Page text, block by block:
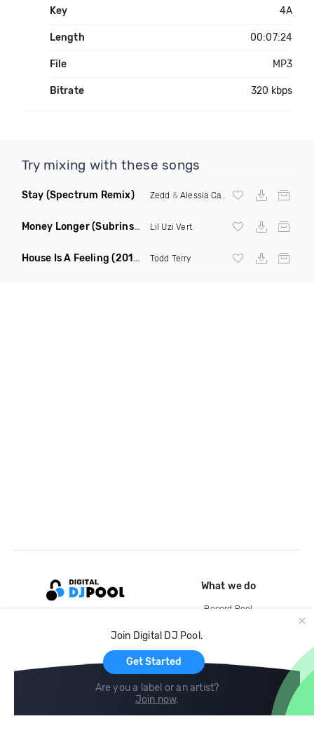
Key 4A
Length 00:07:24
File MP3
Bitrate 320 kbps
Try mixing with these songs
Stay (Spectrum Remix) Zedd & Alessia Cara
Money Longer(Subrinse Bootleg) Lil Uzi Vert
House Is A Feeling (2019 Remix) Todd Terry
Join Digital DJ Pool.
Get Started
Are you a label or an artist?
Join now.
What we do
Record Pool